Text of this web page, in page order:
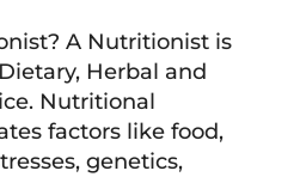
A Nutritionist is
Herbal and
Nutritional
factors like food,
genetics,